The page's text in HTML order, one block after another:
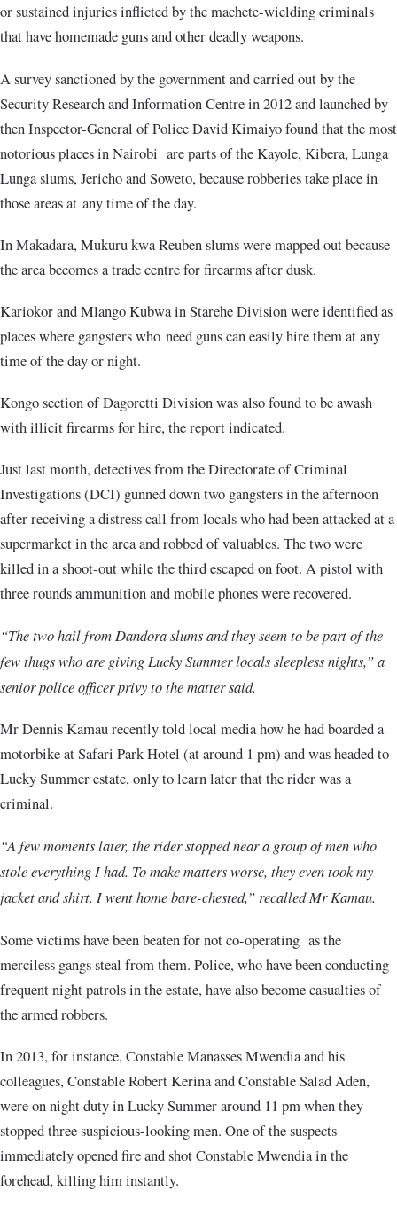
or sustained injuries inflicted by the machete-wielding criminals
that have homemade guns and other deadly weapons.
A survey sanctioned by the government and carried out by the
Security Research and Information Centre in 2012 and launched by
then Inspector-General of Police David Kimaiyo found that the most
notorious places in Nairobi are parts of the Kayole, Kibera, Lunga
Lunga slums, Jericho and Soweto, because robberies take place in
those areas at any time of the day.
In Makadara, Mukuru kwa Reuben slums were mapped out because
the area becomes a trade centre for firearms after dusk.
Kariokor and Mlango Kubwa in Starehe Division were identified as
places where gangsters who need guns can easily hire them at any
time of the day or night.
Kongo section of Dagoretti Division was also found to be awash
with illicit firearms for hire, the report indicated.
Just last month, detectives from the Directorate of Criminal
Investigations (DCI) gunned down two gangsters in the afternoon
after receiving a distress call from locals who had been attacked at a
supermarket in the area and robbed of valuables. The two were
killed in a shoot-out while the third escaped on foot. A pistol with
three rounds ammunition and mobile phones were recovered.
“The two hail from Dandora slums and they seem to be part of the
few thugs who are giving Lucky Summer locals sleepless nights,” a
senior police officer privy to the matter said.
Mr Dennis Kamau recently told local media how he had boarded a
motorbike at Safari Park Hotel (at around 1 pm) and was headed to
Lucky Summer estate, only to learn later that the rider was a
criminal.
“A few moments later, the rider stopped near a group of men who
stole everything I had. To make matters worse, they even took my
jacket and shirt. I went home bare-chested,” recalled Mr Kamau.
Some victims have been beaten for not co-operating as the
merciless gangs steal from them. Police, who have been conducting
frequent night patrols in the estate, have also become casualties of
the armed robbers.
In 2013, for instance, Constable Manasses Mwendia and his
colleagues, Constable Robert Kerina and Constable Salad Aden,
were on night duty in Lucky Summer around 11 pm when they
stopped three suspicious-looking men. One of the suspects
immediately opened fire and shot Constable Mwendia in the
forehead, killing him instantly.